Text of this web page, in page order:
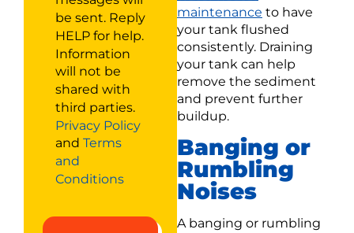
be sent. Reply
HELP for help.
Information
will not be
shared with
third parties.
Privacy Policy
and Terms
and
Conditions
maintenance to have
your tank flushed
consistently. Draining
your tank can help
remove the sediment
and prevent further
buildup.
Banging or
Rumbling
Noises
A banging or rumbling